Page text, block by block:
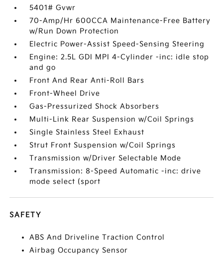
5401# Gvwr
70-Amp/Hr 600CCA Maintenance-Free Battery
w/Run Down Protection
Electric Power-Assist Speed-Sensing Steering
Engine: 2.5L GDI MPI 4-Cylinder -inc: idle stop
and go
Front And Rear Anti-Roll Bars
Front-Wheel Drive
Gas-Pressurized Shock Absorbers
Multi-Link Rear Suspension w/Coil Springs
Single Stainless Steel Exhaust
Strut Front Suspension w/Coil Springs
Transmission w/Driver Selectable Mode
Transmission: 8-Speed Automatic -inc: drive
mode select (sport
SAFETY
ABS And Driveline Traction Control
Airbag Occupancy Sensor